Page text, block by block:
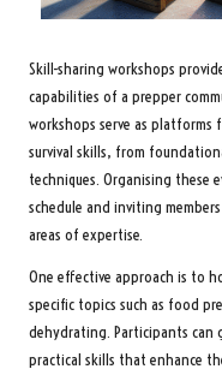
Skill-sharing workshops
capabilities of a prepper
workshops serve as platforms
survival skills, from
techniques. Organising these
schedule and inviting
areas of expertise.
One effective approach is to
specific topics such as food
dehydrating. Participants can
practical skills that enhance